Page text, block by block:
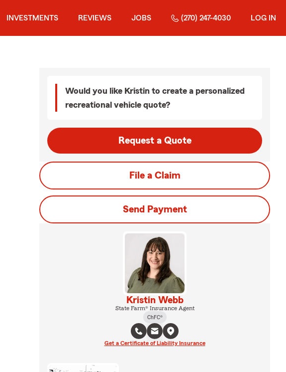
INVESTMENTS REVIEWS JOBS (270) 247-4030 LOG IN
Would you like Kristin to create a personalized
recreational vehicle quote?
Request a Quote
File a Claim
Send Payment
Kristin Webb
State Farm® Insurance Agent
ChFC®
Get a Certificate of Liability Insurance